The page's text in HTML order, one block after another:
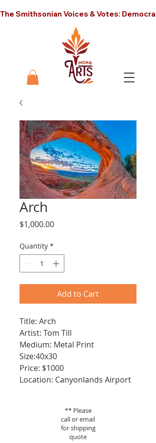
The Smithsonian Voices & Votes:
Arch
$1,000.00Price
Quantity *
Add to Cart
Title: Arch
Artist: Tom Till
Medium: Metal Print
Size:40x30
Price: $1000
Location: Canyonlands Airport
** Please
call or email
for shipping
quote